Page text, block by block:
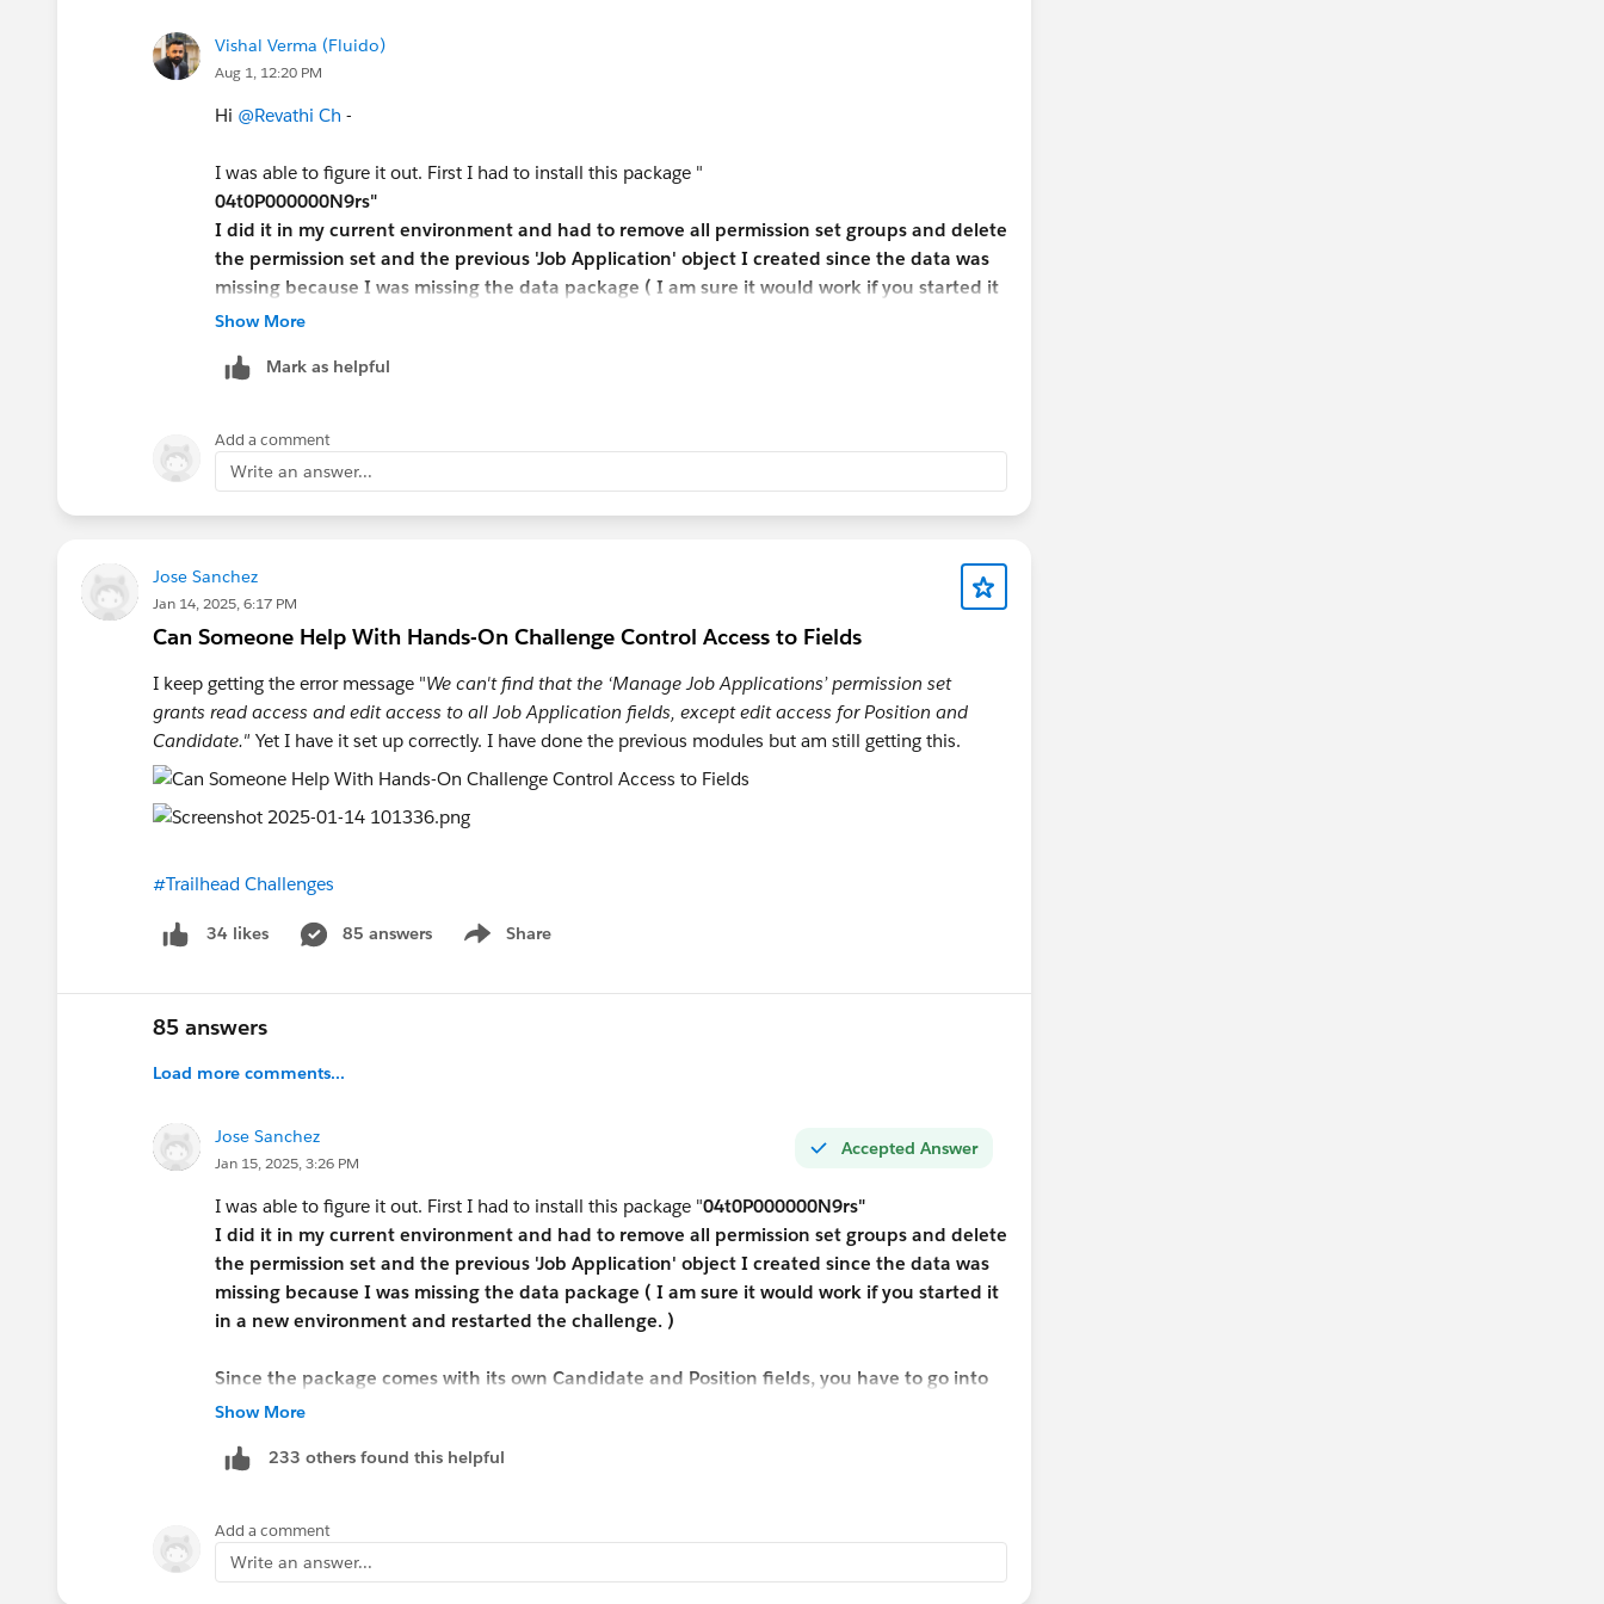
Vishal Verma (Fluido)
Aug 1, 12:20 PM
Hi @Revathi Ch -
I was able to figure it out. First I had to install this package "
04t0P000000N9rs"
I did it in my current environment and had to remove all permission set groups and delete
the permission set and the previous 'Job Application' object I created since the data was
missing because I was missing the data package ( I am sure it would work if you started it
in a new environment and restarted the challenge. )
Since the package comes with its own Candidate and Position fields, you have to go into
Candidate ->Edit - > change field type - > Select lookup relationship -> Next -> Next->
(VERY IMPORTANT) Select Read Access and unselect Edit Access -> Save
Now do the same for Position.
After that just follow the Challenge Promp.
Set up ' Manage Job Application Permission Set'
Go to Object
Settings under 'Job Applications'
It should look like this and you're done!
Show More
Mark as helpful
Add a comment
Write an answer...
Jose Sanchez
Jan 14, 2025, 6:17 PM
Can Someone Help With Hands-On Challenge Control Access to Fields
I keep getting the error message "We can't find that the ‘Manage Job Applications’ permission set
grants read access and edit access to all Job Application fields, except edit access for Position and
Candidate." Yet I have it set up correctly. I have done the previous modules but am still getting this.
#Trailhead Challenges
34 likes 85 answers Share
Show menu
85 answers
Load more comments...
Accepted Answer
Jose Sanchez
Jan 15, 2025, 3:26 PM
I was able to figure it out. First I had to install this package "04t0P000000N9rs"
I did it in my current environment and had to remove all permission set groups and delete
the permission set and the previous 'Job Application' object I created since the data was
missing because I was missing the data package ( I am sure it would work if you started it
in a new environment and restarted the challenge. )
Since the package comes with its own Candidate and Position fields, you have to go into
each one of these within the Job Application Object under Field & Relationships -> Select
(VERY IMPORTANT) Select Read Access and unselect Edit Access -> Save
Now do the same for Position.
After that just follow the Challenge Promp.
Show More
233 others found this helpful
Add a comment
Write an answer...